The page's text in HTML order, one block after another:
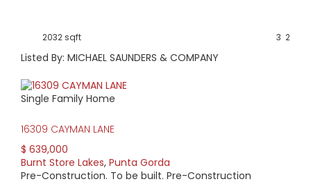
2032 sqft 2
3
Listed By: MICHAEL SAUNDERS & COMPANY
Single Family Home
16309 CAYMAN LANE
$ 639,000
Burnt Store Lakes, Punta Gorda
Pre-Construction. To be built. Pre-Construction